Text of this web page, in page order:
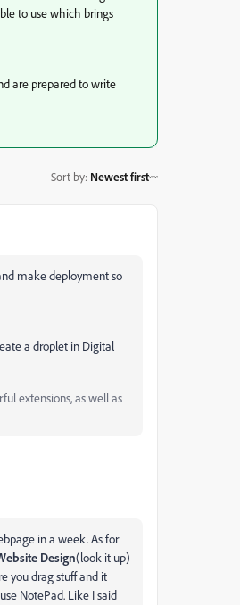
to use which brings
are prepared to write
Sort by: Newest first
make deployment so
a droplet in Digital
extensions, as well as
in a week. As for
Design(look it up)
you drag stuff and it
NotePad. Like I said